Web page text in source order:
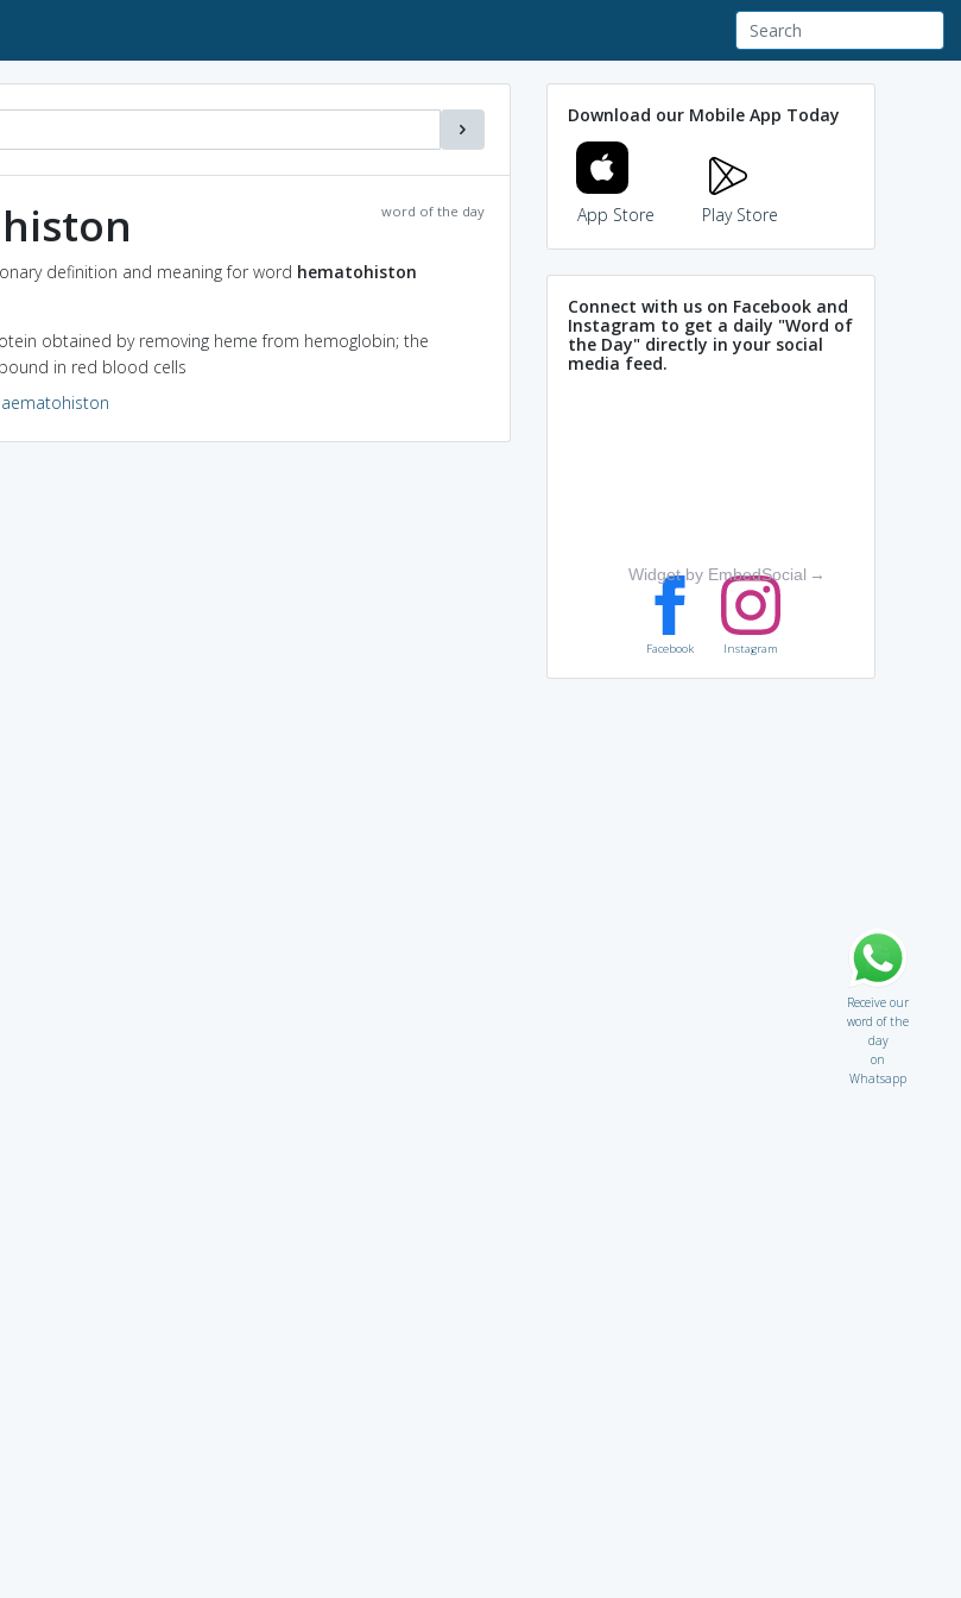
word of the day
definition and meaning for word hematohiston
obtained by removing heme from hemoglobin; the
in red blood cells
Download our Mobile App Today
App Store Play Store
Connect with us on Facebook and
Instagram to get a daily "Word of
the Day" directly in your social
media feed.
Widget by EmbedSocial →
Facebook Instagram
Receive our
word of the
day
on
Whatsapp